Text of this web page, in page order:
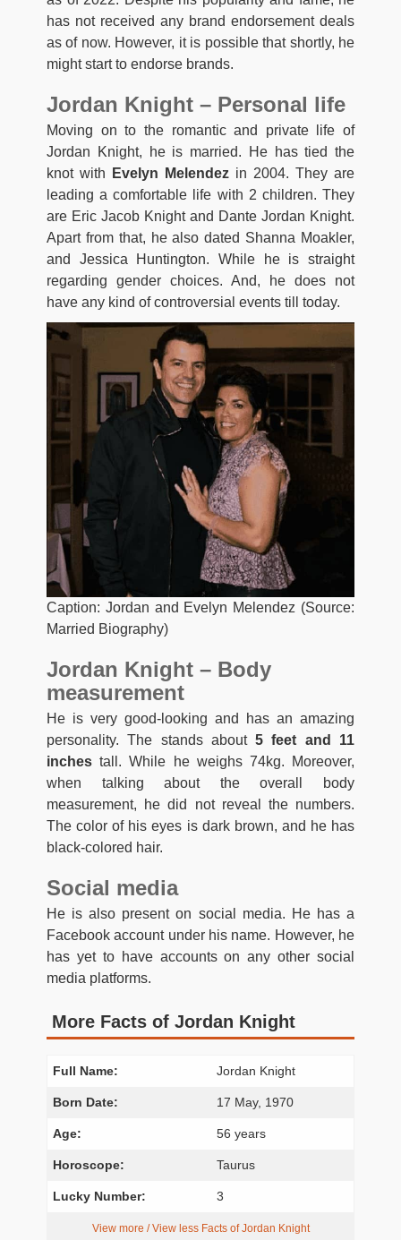
has not received any brand endorsement deals
as of now. However, it is possible that shortly, he
might start to endorse brands.
Jordan Knight – Personal life
Moving on to the romantic and private life of
Jordan Knight, he is married. He has tied the
knot with
Evelyn Melendez in 2004. They are
leading a comfortable life with 2 children. They
are Eric Jacob Knight and Dante Jordan Knight.
Apart from that, he also dated Shanna Moakler,
and Jessica Huntington. While he is straight
regarding gender choices. And, he does not
have any kind of controversial events till today.
Caption: Jordan and Evelyn Melendez (Source:
Married Biography)
Jordan Knight – Body
measurement
He is very good-looking and has an amazing
personality. The stands about5 feet and 11
inches tall. While he weighs 74kg. Moreover,
when talking about the overall body
measurement, he did not reveal the numbers.
The color of his eyes is dark brown, and he has
black-colored hair.
Social media
He is also present on social media. He has a
Facebook account under his name. However, he
has yet to have accounts on any other social
media platforms.
More Facts of Jordan Knight
Full Name: Jordan Knight
Born Date: 17 May, 1970
Age: 56 years
Horoscope: Taurus
Lucky Number: 3
View more / View less Facts of Jordan Knight